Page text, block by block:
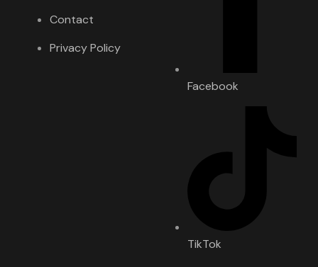
Contact
Privacy Policy
Facebook
TikTok